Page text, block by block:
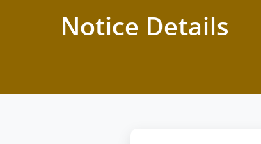
Notice Details